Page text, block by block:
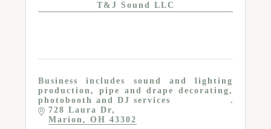
T&J Sound LLC
Business includes sound and lighting
production, pipe and drape decorating,
photobooth and DJ services
728 Laura Dr
Marion
OH 43302